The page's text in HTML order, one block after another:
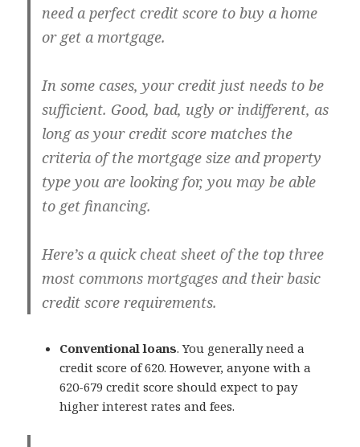
need a perfect credit score to buy a home
or get a mortgage.
In some cases, your credit just needs to be
sufficient. Good, bad, ugly or indifferent, as
long as your credit score matches the
criteria of the mortgage size and property
type you are looking for, you may be able
to get financing.
Here’s a quick cheat sheet of the top three
most commons mortgages and their basic
credit score requirements.
Conventional loans. You generally need a
credit score of 620. However, anyone with a
620-679 credit score should expect to pay
higher interest rates and fees.